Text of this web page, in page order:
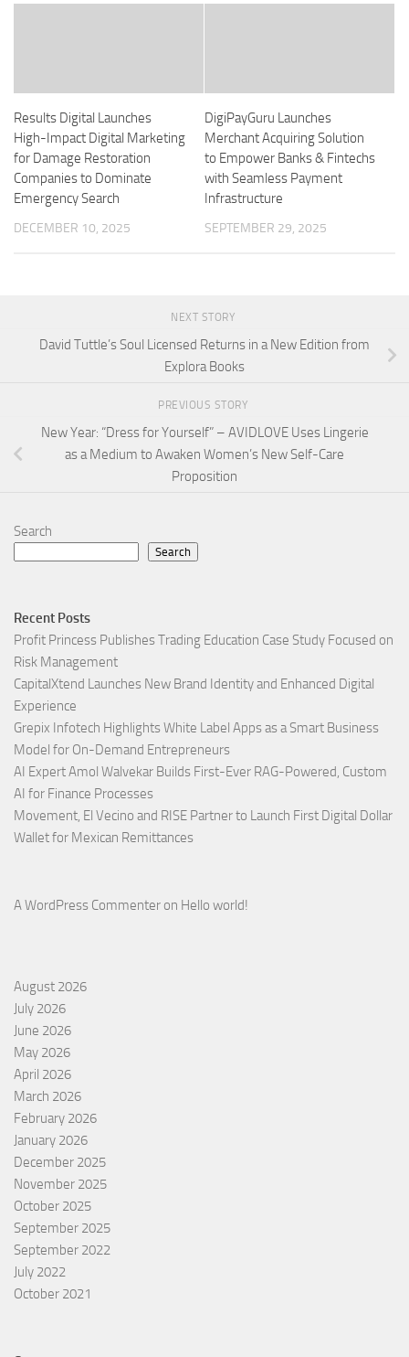
Results Digital Launches
High-Impact Digital Marketing
for Damage Restoration
Companies to Dominate
Emergency Search
DECEMBER 10, 2025
DigiPayGuru Launches
Merchant Acquiring Solution
to Empower Banks & Fintechs
with Seamless Payment
Infrastructure
SEPTEMBER 29, 2025
NEXT STORY
David Tuttle’s Soul Licensed Returns in a New Edition from
Explora Books
PREVIOUS STORY
New Year: “Dress for Yourself” – AVIDLOVE Uses Lingerie
as a Medium to Awaken Women’s New Self-Care
Proposition
Search
Search
Recent Posts
Profit Princess Publishes Trading Education Case Study Focused on
Risk Management
CapitalXtend Launches New Brand Identity and Enhanced Digital
Experience
Grepix Infotech Highlights White Label Apps as a Smart Business
Model for On-Demand Entrepreneurs
AI Expert Amol Walvekar Builds First-Ever RAG-Powered, Custom
AI for Finance Processes
Movement, El Vecino and RISE Partner to Launch First Digital Dollar
Wallet for Mexican Remittances
A WordPress Commenter on Hello world!
August 2026
July 2026
June 2026
May 2026
April 2026
March 2026
February 2026
January 2026
December 2025
November 2025
October 2025
September 2025
September 2022
July 2022
October 2021